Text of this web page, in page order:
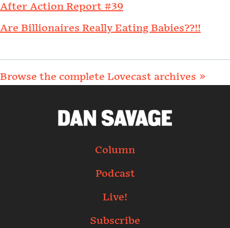
After Action Report #39
Are Billionaires Really Eating Babies??!!
Browse the complete Lovecast archives »
Column
Podcast
Live!
Subscribe